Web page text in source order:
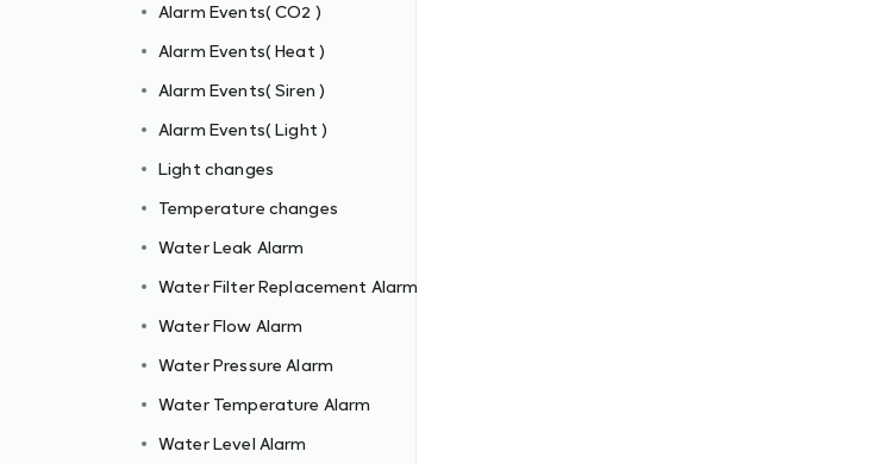
Alarm Events( CO2 )
Alarm Events( Heat )
Alarm Events( Siren )
Alarm Events( Light )
Light changes
Temperature changes
Water Leak Alarm
Water Filter Replacement Alarm
Water Flow Alarm
Water Pressure Alarm
Water Temperature Alarm
Water Level Alarm